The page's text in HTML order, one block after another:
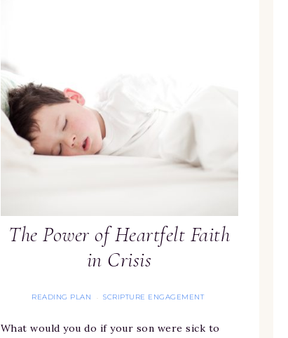
The Power of Heartfelt Faith
in Crisis
READING PLAN · SCRIPTURE ENGAGEMENT
What would you do if your son were sick to